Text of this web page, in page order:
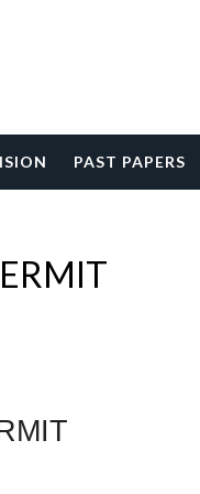
PAST PAPERS